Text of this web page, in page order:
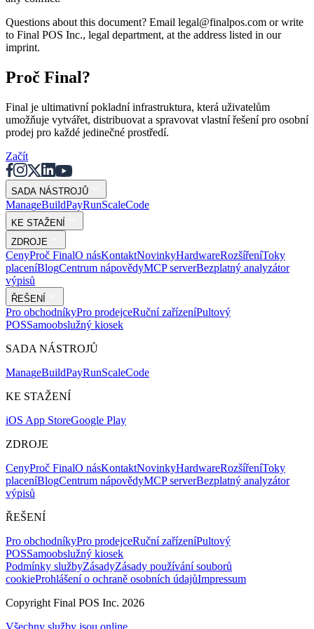
Questions about this document? Email legal@finalpos.com or write
to Final POS Inc., legal department, at the address listed in our
imprint.
Proč Final?
Final je ultimativní pokladní infrastruktura, která uživatelům
umožňuje vytvářet, distribuovat a spravovat vlastní řešení pro osobní
prodej pro každé jedinečné prostředí.
Začít
SADA NÁSTROJŮ
ManageBuildPayRunScaleCode
KE STAŽENÍ
ZDROJE
CenyProč FinalO násKontaktNovinkyHardwareRozšířeníToky
placeníBlogCentrum nápovědyMCP serverBezplatný analyzátor
výpisů
ŘEŠENÍ
Pro obchodníkyPro prodejceRuční zařízeníPultový
POSSamoobslužný kiosek
SADA NÁSTROJŮ
ManageBuildPayRunScaleCode
KE STAŽENÍ
iOS App StoreGoogle Play
ZDROJE
CenyProč FinalO násKontaktNovinkyHardwareRozšířeníToky
placeníBlogCentrum nápovědyMCP serverBezplatný analyzátor
výpisů
ŘEŠENÍ
Pro obchodníkyPro prodejceRuční zařízeníPultový
POSSamoobslužný kiosek
Podmínky službyZásadyZásady používání souborů
cookieProhlášení o ochraně osobních údajůImpressum
Copyright Final POS Inc. 2026
Všechny služby jsou online